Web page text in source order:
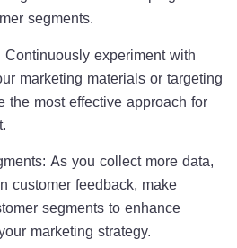
segments.
experiment with
marketing materials or targeting
the most effective approach for
As you collect more data,
customer feedback, make
segments to enhance
marketing strategy.